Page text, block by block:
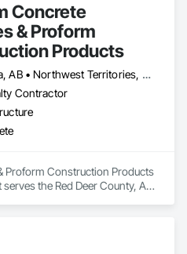
Concrete
& Proform
Products
Alberta, AB • Northwest Territories, NT • Saskatchewan, SK • British Columbia
Contractor
Proform Construction Products
the Red Deer County, AB